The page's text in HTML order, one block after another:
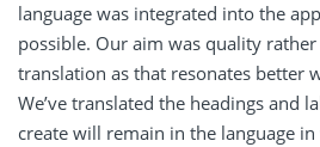
language was integrated into the
possible. Our aim was quality
translation as that resonates better
We’ve translated the headings and
create will remain in the language